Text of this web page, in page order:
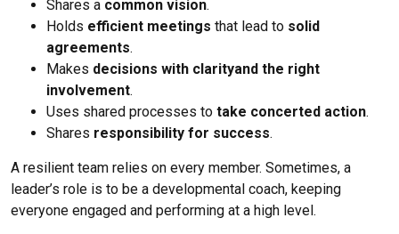
Shares a common vision.
Holds efficient meetings that lead to solid
agreements.
Makes decisions with clarityand the right
involvement.
Uses shared processes totake concerted action.
Shares responsibility for success.
A resilient team relies on every member. Sometimes, a
leader’s role is to be a developmental coach, keeping
everyone engaged and performing at a high level.